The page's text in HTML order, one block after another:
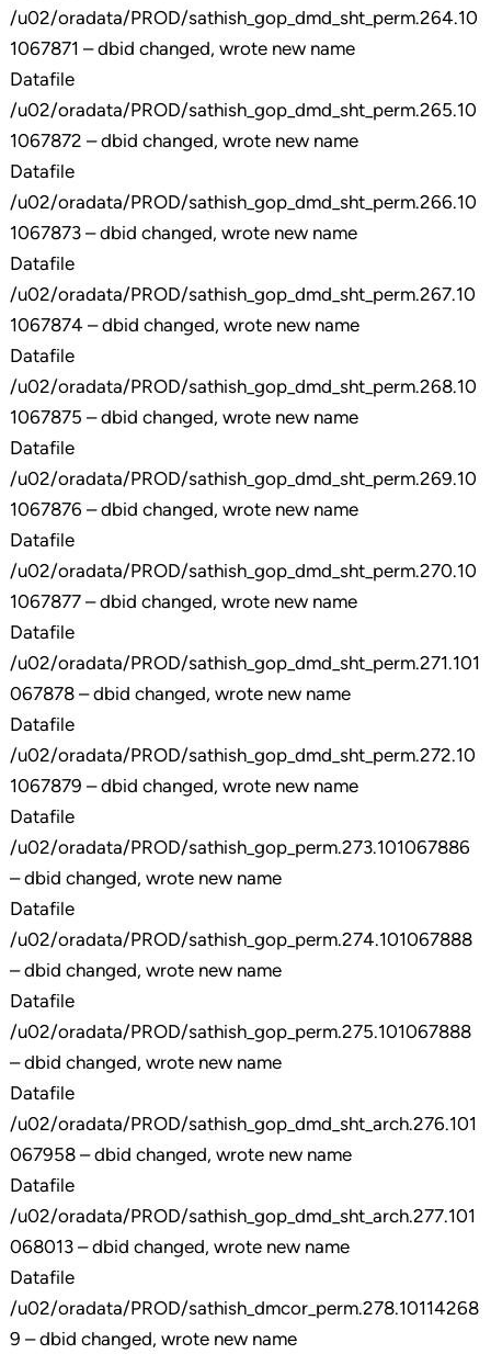
/u02/oradata/PROD/sathish_gop_dmd_sht_perm.264.10
1067871 – dbid changed, wrote new name
Datafile
/u02/oradata/PROD/sathish_gop_dmd_sht_perm.265.10
1067872 – dbid changed, wrote new name
Datafile
/u02/oradata/PROD/sathish_gop_dmd_sht_perm.266.10
1067873 – dbid changed, wrote new name
Datafile
/u02/oradata/PROD/sathish_gop_dmd_sht_perm.267.10
1067874 – dbid changed, wrote new name
Datafile
/u02/oradata/PROD/sathish_gop_dmd_sht_perm.268.10
1067875 – dbid changed, wrote new name
Datafile
/u02/oradata/PROD/sathish_gop_dmd_sht_perm.269.10
1067876 – dbid changed, wrote new name
Datafile
/u02/oradata/PROD/sathish_gop_dmd_sht_perm.270.10
1067877 – dbid changed, wrote new name
Datafile
/u02/oradata/PROD/sathish_gop_dmd_sht_perm.271.101
067878 – dbid changed, wrote new name
Datafile
/u02/oradata/PROD/sathish_gop_dmd_sht_perm.272.10
1067879 – dbid changed, wrote new name
Datafile
/u02/oradata/PROD/sathish_gop_perm.273.101067886
– dbid changed, wrote new name
Datafile
/u02/oradata/PROD/sathish_gop_perm.274.101067888
– dbid changed, wrote new name
Datafile
/u02/oradata/PROD/sathish_gop_perm.275.101067888
– dbid changed, wrote new name
Datafile
/u02/oradata/PROD/sathish_gop_dmd_sht_arch.276.101
067958 – dbid changed, wrote new name
Datafile
/u02/oradata/PROD/sathish_gop_dmd_sht_arch.277.101
068013 – dbid changed, wrote new name
Datafile
/u02/oradata/PROD/sathish_dmcor_perm.278.10114268
9 – dbid changed, wrote new name